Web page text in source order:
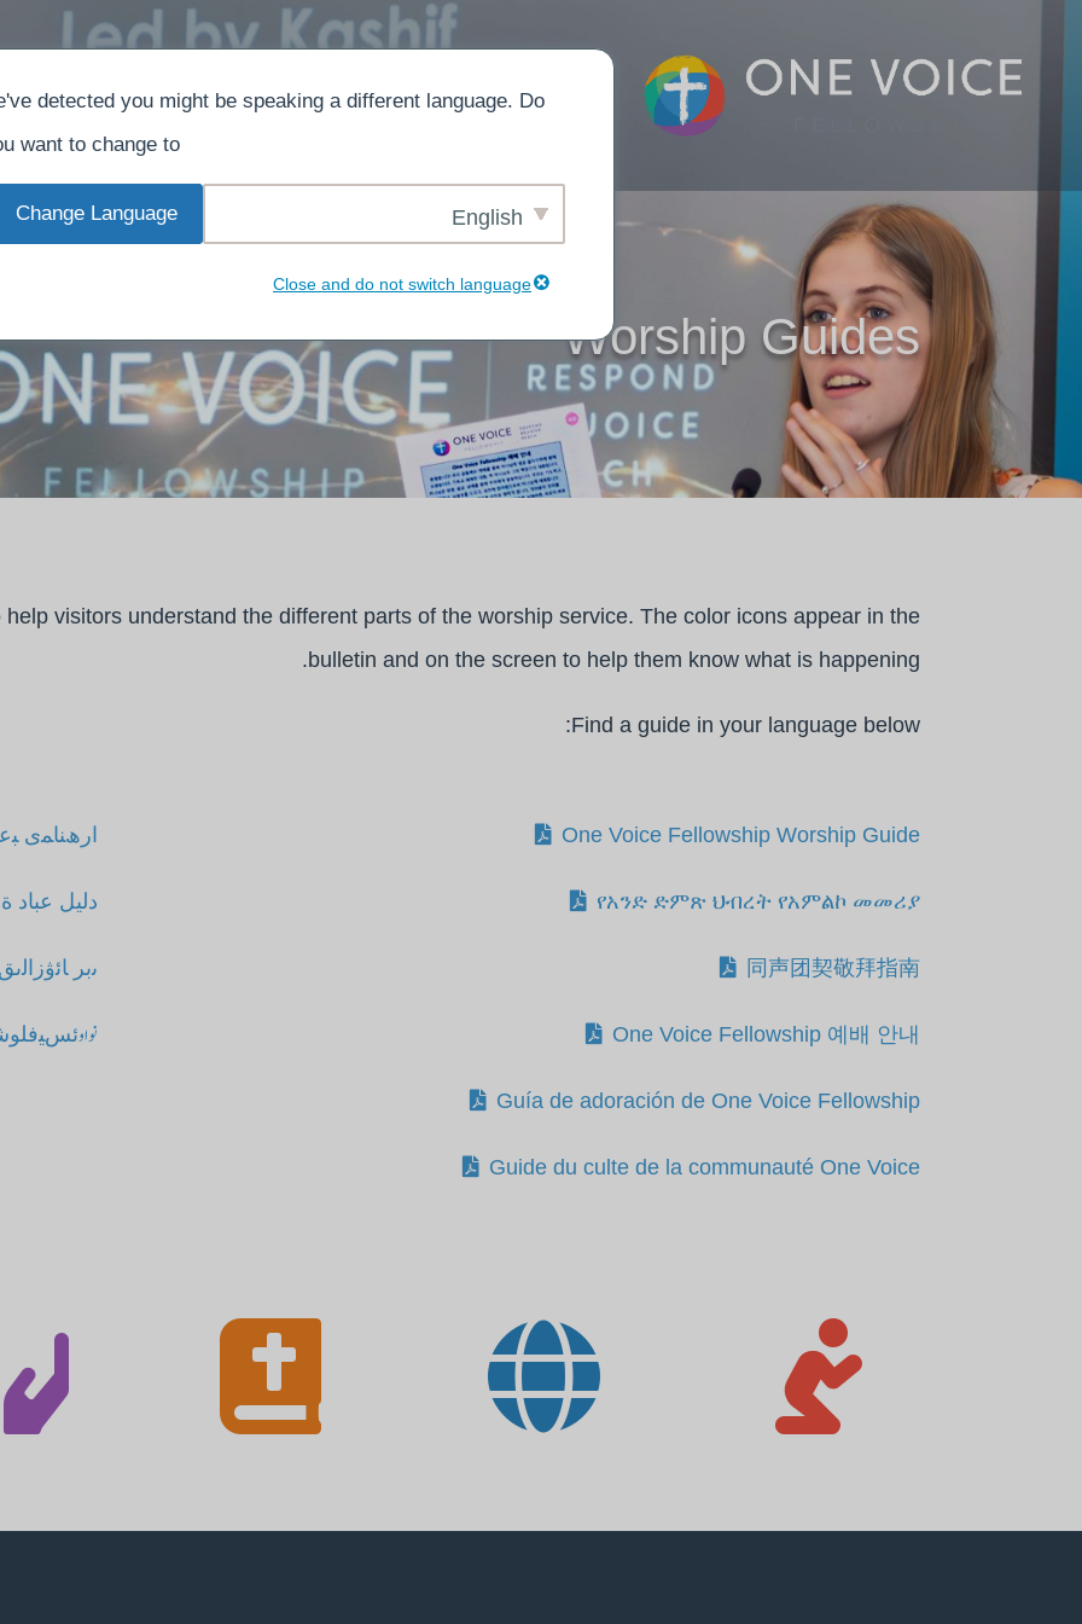
ئۆي ھەققىدە بېرىڭ
Worship Guides
visitors understand the different parts of the worship service. The color icons appear in the
bulletin and on the screen to help them know what is happening.
Find a guide in your language below:
ارھﻨﺎﻤی
دلیل
ﯨﺑﺮ
نو اوﺋﺲ
One Voice Fellowship Worship Guide
የአንድ ድምጽ ህብረት የአምልኮ መመሪያ
同声团契敬拜指南
One Voice Fellowship 예배 안내
Guía de adoración de One Voice Fellowship
Guide du culte de la communauté One Voice
  
detected you might be speaking a different language. Do
want to change to:
English
Change Language
Close and do not switch language